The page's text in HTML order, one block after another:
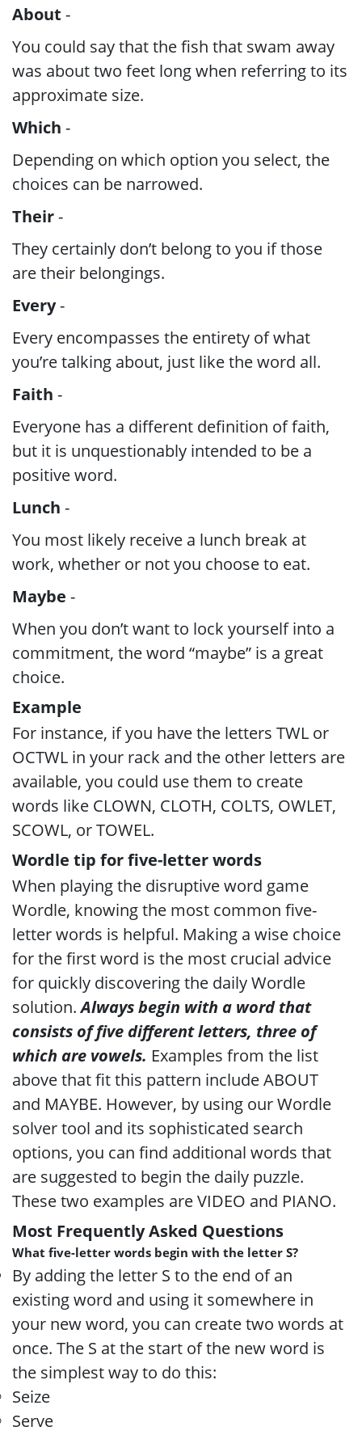
About -
You could say that the fish that swam away
was about two feet long when referring to its
approximate size.
Which -
Depending on which option you select, the
choices can be narrowed.
Their-
They certainly don’t belong to you if those
are their belongings.
Every-
Every encompasses the entirety of what
you’re talking about, just like the word all.
Faith -
Everyone has a different definition of faith,
but it is unquestionably intended to be a
positive word.
Lunch -
You most likely receive a lunch break at
work, whether or not you choose to eat.
Maybe -
When you don’t want to lock yourself into a
commitment, the word “maybe” is a great
choice.
Example
For instance, if you have the letters TWL or
OCTWL in your rack and the other letters are
available, you could use them to create
words like CLOWN, CLOTH, COLTS, OWLET,
SCOWL, or TOWEL.
Wordle tip for five-letter words
When playing the disruptive word game
Wordle, knowing the most common five-
letter words is helpful. Making a wise choice
for the first word is the most crucial advice
for quickly discovering the daily Wordle
solution.Always begin with a word that
consists of five different letters, three of
which are vowels. Examples from the list
above that fit this pattern include ABOUT
and MAYBE. However, by using our Wordle
solver tool and its sophisticated search
options, you can find additional words that
are suggested to begin the daily puzzle.
These two examples are VIDEO and PIANO.
Most Frequently Asked Questions
What five-letter words begin with the letter S?
By adding the letter S to the end of an
existing word and using it somewhere in
your new word, you can create two words at
once. The S at the start of the new word is
the simplest way to do this:
Seize
Serve